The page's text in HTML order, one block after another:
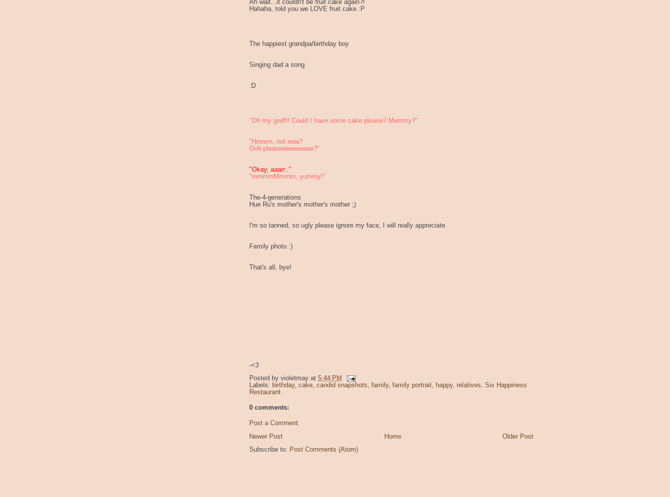
Ah wait...it couldn't be fruit cake again?!
Hahaha, told you we LOVE fruit cake :P
The happiest grandpa/birthday boy
Singing dad a song
:D
"Oh my god!!! Could I have some cake please? Mummy?"
"Hmmm..not now?
Ooh pleaseeeeeeeeee?"
"Okay, aaarr.."
"mmmmMmmm, yummy!"
The-4-generations
Hue Ru's mother's mother's mother ;)
I'm so tanned, so ugly please ignore my face, I will really appreciate
Family photo :)
That's all, bye!
-<3
Posted by violetmay at 5:44 PM
Labels: birthday, cake, candid snapshots, family, family portrait, happy, relatives, Six Happiness
Restaurant
0 comments:
Post a Comment
Newer Post
Older Post
Home
Subscribe to: Post Comments (Atom)